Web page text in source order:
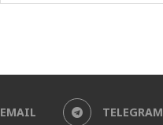
EMAIL TELEGRAM